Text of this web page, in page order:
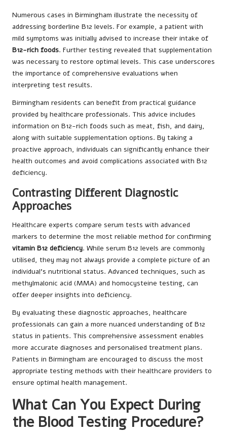
Numerous cases in Birmingham illustrate the necessity of
addressing borderline B12 levels. For example, a patient with
mild symptoms was initially advised to increase their intake of
B12-rich foods. Further testing revealed that supplementation
was necessary to restore optimal levels. This case underscores
the importance of comprehensive evaluations when
interpreting test results.
Birmingham residents can benefit from practical guidance
provided by healthcare professionals. This advice includes
information on B12-rich foods such as meat, fish, and dairy,
along with suitable supplementation options. By taking a
proactive approach, individuals can significantly enhance their
health outcomes and avoid complications associated with B12
deficiency.
Contrasting Different Diagnostic
Approaches
Healthcare experts compare serum tests with advanced
markers to determine the most reliable method for confirming
vitamin B12 deficiency. While serum B12 levels are commonly
utilised, they may not always provide a complete picture of an
individual’s nutritional status. Advanced techniques, such as
methylmalonic acid (MMA) and homocysteine testing, can
offer deeper insights into deficiency.
By evaluating these diagnostic approaches, healthcare
professionals can gain a more nuanced understanding of B12
status in patients. This comprehensive assessment enables
more accurate diagnoses and personalised treatment plans.
Patients in Birmingham are encouraged to discuss the most
appropriate testing methods with their healthcare providers to
ensure optimal health management.
What Can You Expect During
the Blood Testing Procedure?